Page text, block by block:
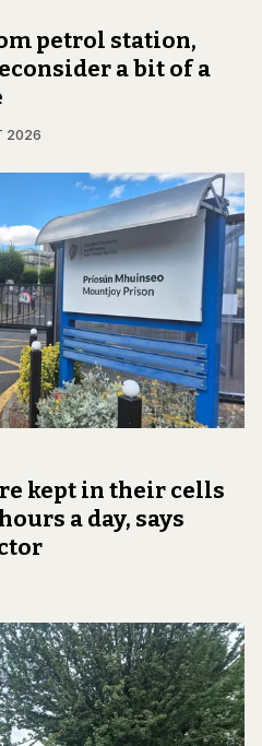
petrol station,
a bit of a
2026
kept in their cells
a day, says